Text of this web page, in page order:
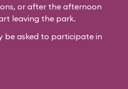
or after the afternoon
leaving the park.
be asked to participate in